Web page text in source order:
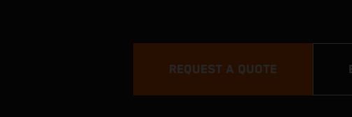
REQUEST A QUOTE